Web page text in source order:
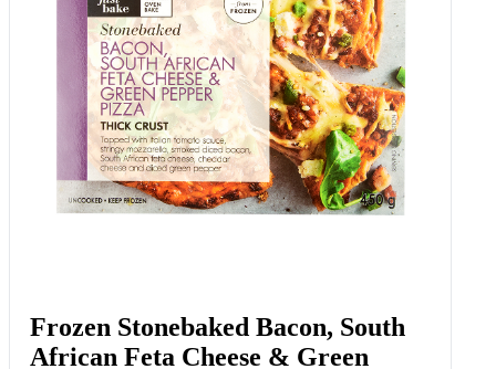
Add to Woolies Cart